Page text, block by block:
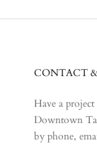
CONTACT
Have a
Downtown
by phone,